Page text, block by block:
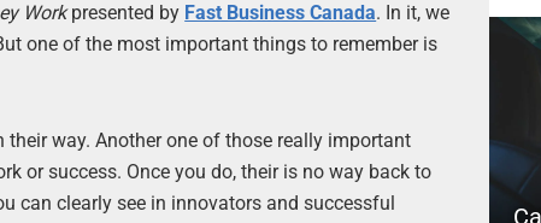
Workpresented by Fast Business Canada. In it, we
one of the most important things to remember is
way. Another one of those really important
or success. Once you do, their is no way back to
can clearly see in innovators and successful